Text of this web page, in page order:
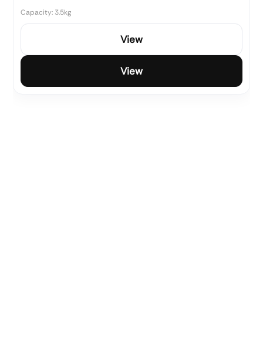
Capacity: 3.5kg
View
View